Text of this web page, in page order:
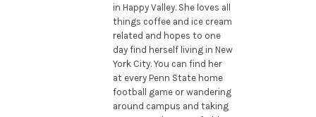
in Happy Valley. She loves all
things coffee and ice cream
related and hopes to one
day find herself living in New
York City. You can find her
at every Penn State home
football game or wandering
around campus and taking